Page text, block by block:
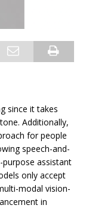
since it takes
Additionally,
for people
speech-and-
purpose assistant
only accept
modal vision-
in